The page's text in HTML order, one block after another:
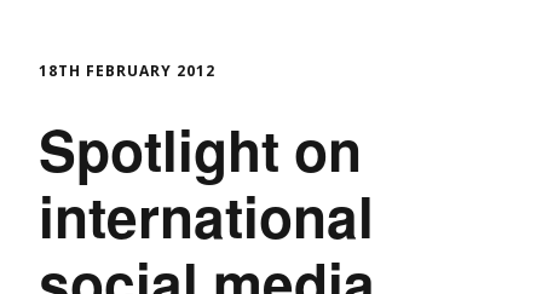
18TH FEBRUARY 2012
Spotlight on
international